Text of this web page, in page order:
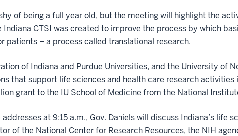
of being a full year old, but the meeting will highlight the
CTSI was created to improve the process by which
patients – a process called translational research.
of Indiana and Purdue Universities, and the University of
that support life sciences and health care research activities
grant to the IU School of Medicine from the National
at 9:15 a.m., Gov. Daniels will discuss Indiana’s life
of the National Center for Research Resources, the NIH